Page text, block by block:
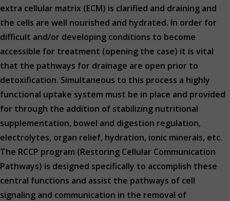
extra cellular matrix (ECM) is clarified and draining and
the cells are well nourished and hydrated. In order for
difficult and/or developing conditions to become
accessible for treatment (opening the case) it is vital
that the pathways for drainage are open prior to
detoxification. Simultaneous to this process a highly
functional uptake system must be in place and provided
for through the addition of stabilizing nutritional
supplementation, bowel and digestion regulation,
electrolytes, organ relief, hydration, ionic minerals, etc.
The RCCP program (Restoring Cellular Communication
Pathways) is designed specifically to accomplish these
central functions and assist the pathways of cell
signaling and communication in the removal of